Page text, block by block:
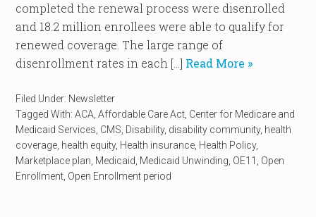
completed the renewal process were disenrolled
and 18.2 million enrollees were able to qualify for
renewed coverage. The large range of
disenrollment rates in each […] Read More »
Filed Under: Newsletter
Tagged With:ACA ,Affordable Care Act Center for Medicare and
Medicaid Services CMS Disability, disability community, health
coverage health equity, Health insurance Health Policy,
Marketplace plan Medicaid Medicaid Unwinding OE11
Open
Enrollment Open Enrollment period